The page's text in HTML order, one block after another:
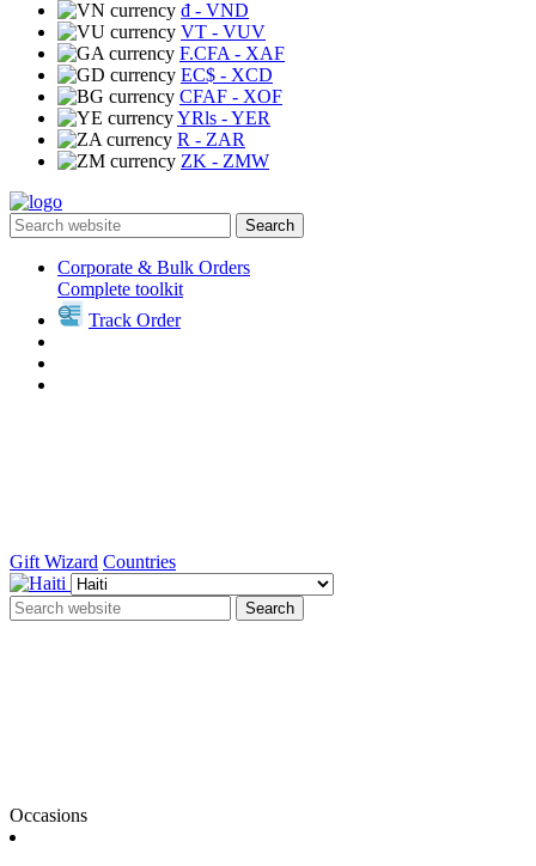
₫ - VND
VT - VUV
F.CFA - XAF
EC$ - XCD
CFAF - XOF
YRls - YER
R - ZAR
ZK - ZMW
Search
Corporate & Bulk Orders
Complete toolkit
Track Order
Gift Wizard Countries
Search
Occasions